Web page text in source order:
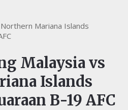
Mariana Islands
Malaysia vs
Islands
B-19 AFC